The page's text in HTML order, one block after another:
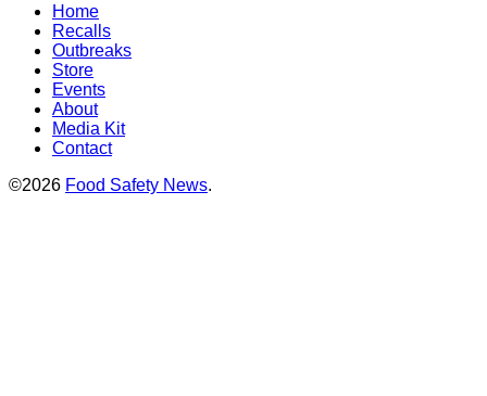
Home
Recalls
Outbreaks
Store
Events
About
Media Kit
Contact
©2026 Food Safety News.